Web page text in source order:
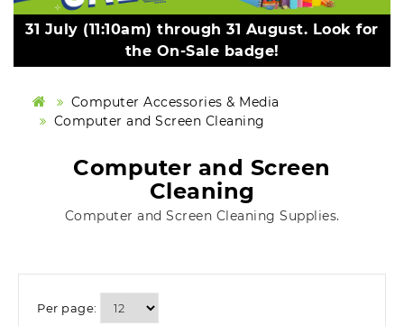
31 July (11:10am) through 31 August. Look for
the On-Sale badge!
Computer Accessories & Media
Computer and Screen Cleaning
Computer and Screen
Cleaning
Computer and Screen Cleaning Supplies.
Per page: